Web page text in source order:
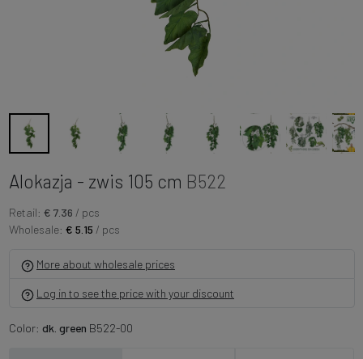
Alokazja - zwis 105 cm B522
Retail: € 7.36 / pcs
Wholesale: € 5.15 / pcs
More about wholesale prices
Log in to see the price with your discount
Color: dk. green B522-00